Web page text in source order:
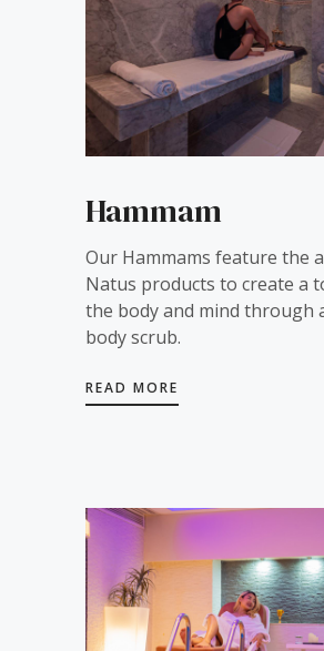
Hammam
Our Hammams feature the
Natus products to create a
the body and mind through
body scrub.
READ MORE